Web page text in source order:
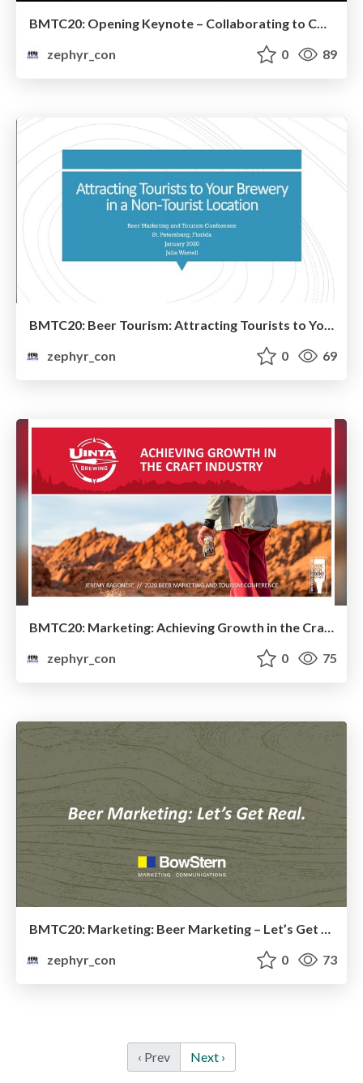
BMTC20: Opening Keynote – Collaborating to Compete: Working Together to Enhance Beer Tourism
zephyr_con
0 89
BMTC20: Beer Tourism: Attracting Tourists to Your Brewery In a Non-Tourist Location – Julie Wartell, PubQuest
zephyr_con
0 69
zephyr_con
0 75
BMTC20: Marketing: Beer Marketing – Let’s Get Real
zephyr_con
0 73
‹ Prev Next ›